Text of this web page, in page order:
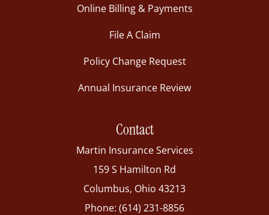
Online Billing & Payments
File A Claim
Policy Change Request
Annual Insurance Review
Contact
Martin Insurance Services
159 S Hamilton Rd
Columbus, Ohio 43213
Phone: (614) 231-8856